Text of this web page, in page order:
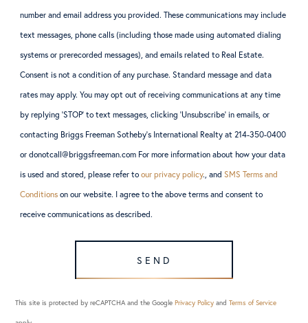
number and email address you provided. These communications may include
text messages, phone calls (including those made using automated dialing
systems or prerecorded messages), and emails related to Real Estate.
Consent is not a condition of any purchase. Standard message and data
rates may apply. You may opt out of receiving communications at any time
by replying ‘STOP’ to text messages, clicking ‘Unsubscribe’ in emails, or
contacting Briggs Freeman Sotheby’s International Realty at 214-350-0400
or donotcall@briggsfreeman.com For more information about how your data
is used and stored, please refer toour privacy policy., andSMS Terms and
Conditions on our website. I agree to the above terms and consent to
receive communications as described.
SEND
This site is protected by reCAPTCHA and the GooglePrivacy Policy andTerms of Service